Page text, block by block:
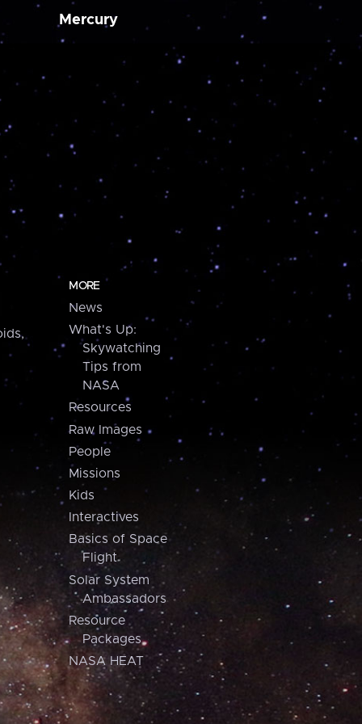
Mercury
MORE
News
What's Up:
Skywatching
Tips from
NASA
Resources
Raw Images
People
Missions
Kids
Interactives
Basics of Space
Flight
Solar System
Ambassadors
Resource
Packages
NASA HEAT